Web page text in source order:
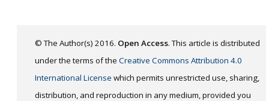
© The Author(s) 2016. Open Access. This article is distributed
under the terms of the Creative Commons Attribution 4.0
International License which permits unrestricted use, sharing,
distribution, and reproduction in any medium, provided you